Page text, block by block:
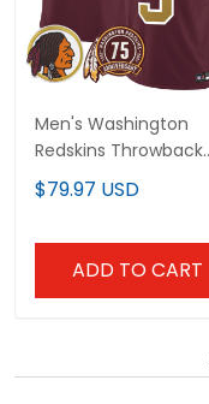
Men's Washington
Redskins Throwback
75th Patch Vapor
Limited Jersey - All
$79.97 USD
ADD TO CART